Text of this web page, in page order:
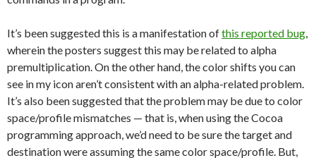
It’s been suggested this is a manifestation ofthis reported bug,
wherein the posters suggest this may be related to alpha
premultiplication. On the other hand, the color shifts you can
see in my icon aren’t consistent with an alpha-related problem.
It’s also been suggested that the problem may be due to color
space/profile mismatches — that is, when using the Cocoa
programming approach, we’d need to be sure the target and
destination were assuming the same color space/profile. But,